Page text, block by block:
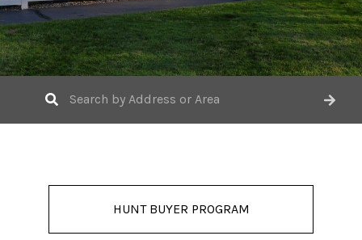
HUNT BUYER PROGRAM